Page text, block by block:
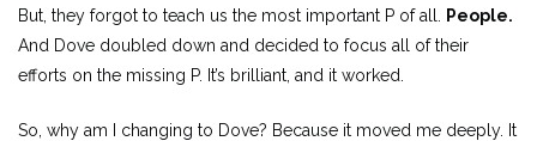
But, they forgot to teach us the most important P of all.
People.
And Dove doubled down and decided to focus all of their
efforts on the missing P. It’s brilliant, and it worked.
So, why am I changing to Dove? Because it moved me deeply. It